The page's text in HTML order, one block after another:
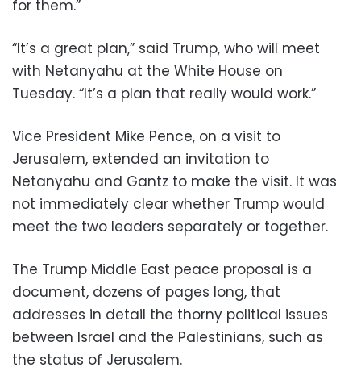
for them.”
“It’s a great plan,” said Trump, who will meet
with Netanyahu at the White House on
Tuesday. “It’s a plan that really would work.”
Vice President Mike Pence, on a visit to
Jerusalem, extended an invitation to
Netanyahu and Gantz to make the visit. It was
not immediately clear whether Trump would
meet the two leaders separately or together.
The Trump Middle East peace proposal is a
document, dozens of pages long, that
addresses in detail the thorny political issues
between Israel and the Palestinians, such as
the status of Jerusalem.